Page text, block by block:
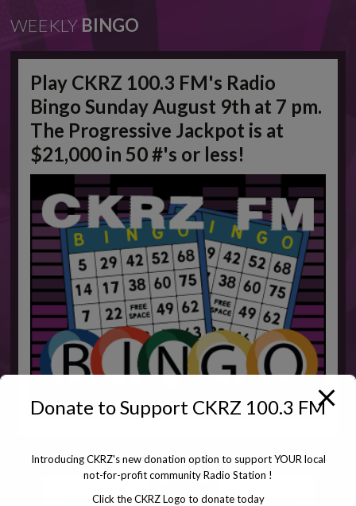
WEEKLY BINGO
Play CKRZ 100.3 FM's Radio
Bingo Sunday August 9th at 7 pm.
The Progressive Jackpot is at
$21,000 in 50 #'s or less!
Donate to Support CKRZ 100.3 FM
Introducing CKRZ's new donation option to support YOUR local
not-for-profit community Radio Station !
Click the CKRZ Logo to donate today